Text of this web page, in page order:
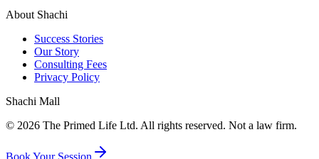
About Shachi
Success Stories
Our Story
Consulting Fees
Privacy Policy
Shachi Mall
© 2026 The Primed Life Ltd. All rights reserved. Not a law firm.